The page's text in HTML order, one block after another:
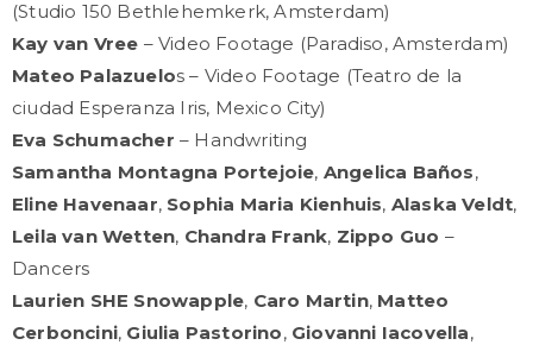
(Studio 150 Bethlehemkerk, Amsterdam)
Kay van Vree – Video Footage (Paradiso, Amsterdam)
Mateo Palazuelos – Video Footage (Teatro de la
ciudad Esperanza Iris, Mexico City)
Eva Schumacher – Handwriting
Samantha Montagna Portejoie, Angelica Baños,
Eline Havenaar, Sophia Maria Kienhuis, Alaska Veldt,
Leila van Wetten, Chandra Frank, Zippo Guo –
Dancers
Laurien SHE Snowapple, Caro Martin, Matteo
Cerboncini, Giulia Pastorino, Giovanni Iacovella,